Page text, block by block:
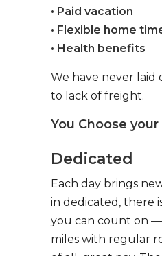
• Paid vacation
• Flexible home
• Health benefits
We have never laid
to lack of freight.
You Choose your
Dedicated
Each day brings
in dedicated, there
you can count on
miles with regular